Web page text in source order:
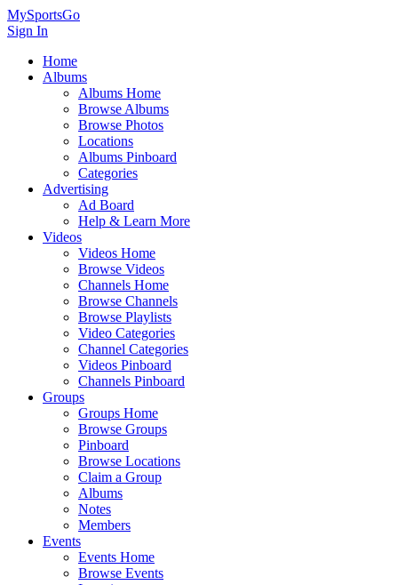
MySportsGo
Sign In
Home
Albums
Albums Home
Browse Albums
Browse Photos
Locations
Albums Pinboard
Categories
Advertising
Ad Board
Help & Learn More
Videos
Videos Home
Browse Videos
Channels Home
Browse Channels
Browse Playlists
Video Categories
Channel Categories
Videos Pinboard
Channels Pinboard
Groups
Groups Home
Browse Groups
Pinboard
Browse Locations
Claim a Group
Albums
Notes
Members
Events
Events Home
Browse Events